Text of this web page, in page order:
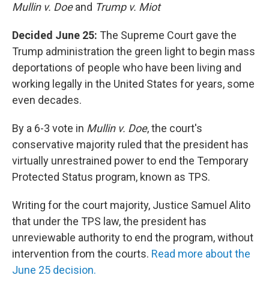
Mullin v. Doeand Trump v. Miot
Decided June 25: The Supreme Court gave the
Trump administration the green light to begin mass
deportations of people who have been living and
working legally in the United States for years, some
even decades.
By a 6-3 vote in Mullin v. Doe, the court's
conservative majority ruled that the president has
virtually unrestrained power to end the Temporary
Protected Status program, known as TPS.
Writing for the court majority, Justice Samuel Alito
that under the TPS law, the president has
unreviewable authority to end the program, without
intervention from the courts. Read more about the
June 25 decision.